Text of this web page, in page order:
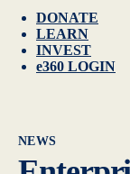
DONATE
LEARN
INVEST
e360 LOGIN
NEWS